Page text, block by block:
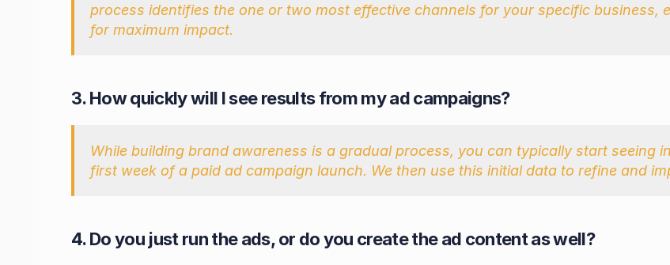
process identifies the one or two most effective channels for your specific business,
for maximum impact.
3. How quickly will I see results from my ad campaigns?
While building brand awareness is a gradual process, you can typically start seeing
first week of a paid ad campaign launch. We then use this initial data to refine and
4. Do you just run the ads, or do you create the ad content as well?